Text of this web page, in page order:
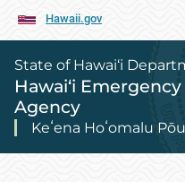
Hawaii.gov
State of Hawai‘i
Hawai‘i
Agency
Keʻena Hoʻomalu